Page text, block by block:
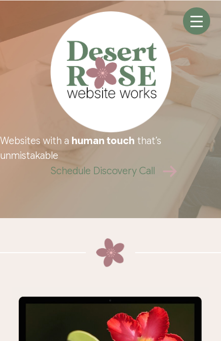
content
Websites with a human touch that’s
unmistakable
Schedule Discovery Call